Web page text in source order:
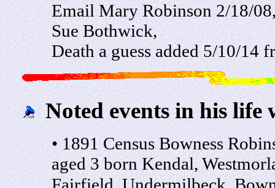
Email Mary Robinson 2/18/
Sue Bothwick,
Death a guess added 5/10/14
Noted events in his life
• 1891 Census Bowness
aged 3 born Kendal,